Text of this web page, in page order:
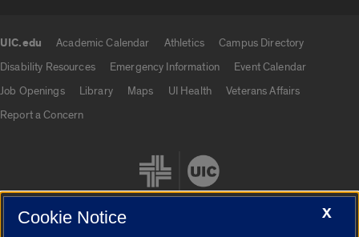
UIC.edu Academic Calendar Athletics
Campus Directory
Disability Resources
Emergency Information
Event Calendar
Job Openings
Library Maps UI Health
Veterans Affairs
Report a Concern
X
Cookie Notice